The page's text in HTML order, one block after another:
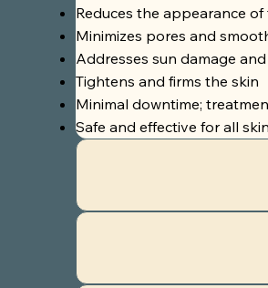
Reduces the appearance
Minimizes pores and
Addresses sun damage
Tightens and firms the skin
Minimal downtime;
Safe and effective for all